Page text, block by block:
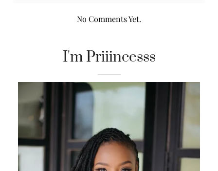
No Comments Yet.
I'm Priiincesss